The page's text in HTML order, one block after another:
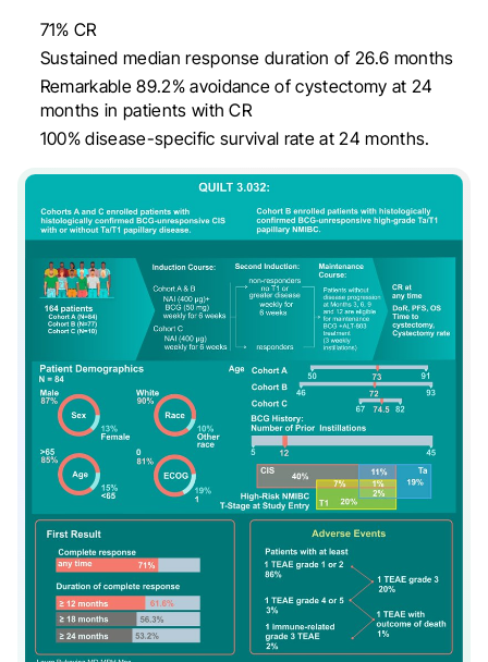
71% CR
Sustained median response duration of 26.6 months
Remarkable 89.2% avoidance of cystectomy at 24
months in patients with CR
100% disease-specific survival rate at 24 months.